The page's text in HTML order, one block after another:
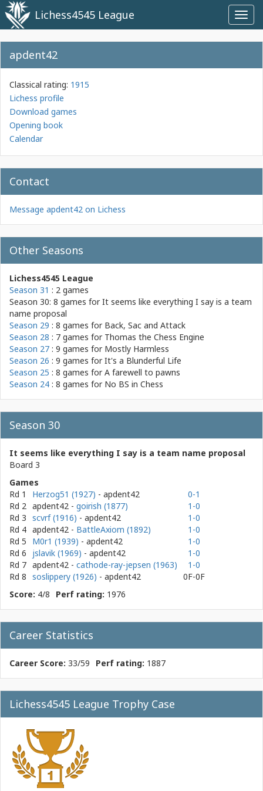
Lichess4545 League
apdent42
Classical rating: 1915
Lichess profile
Download games
Opening book
Calendar
Contact
Message apdent42 on Lichess
Other Seasons
Lichess4545 League
Season 31 : 2 games
Season 30: 8 games forIt seems like everything I say is a team
name proposal
Season 29 : 8 games for Back, Sac and Attack
Season 28 : 7 games for Thomas the Chess Engine
Season 27 : 9 games for Mostly Harmless
Season 26 : 9 games forIt's a Blunderful Life
Season 25 : 8 games forA farewell to pawns
Season 24 : 8 games for No BS in Chess
Season 30
It seems like everything I say is a team name proposal
Board 3
Games
Rd 1
Herzog51 (1927) - apdent42
0-1
Rd 2 apdent42 - goirish (1877)
1-0
Rd 3 scvrf (1916) - apdent42
1-0
Rd 4 apdent42 - BattleAxiom (1892)
1-0
Rd 5
M0r1 (1939) - apdent42
1-0
Rd 6
jslavik (1969) - apdent42
1-0
Rd 7 apdent42 - cathode-ray-jepsen (1963)
1-0
Rd 8 soslippery (1926) - apdent42
0F-0F
Score: 4/8 Perf rating: 1976
Career Statistics
Career Score: 33/59 Perf rating: 1887
Lichess4545 League Trophy Case